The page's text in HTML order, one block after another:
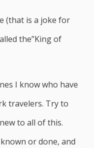
(that is a joke for
the”King of
I know who have
travelers. Try to
to all of this.
or done, and